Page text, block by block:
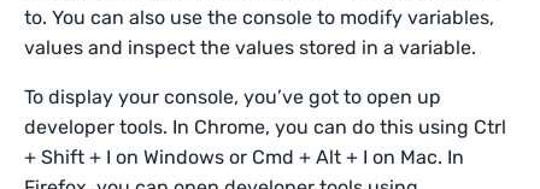
to. You can also use the console to modify variables,
values and inspect the values stored in a variable.
To display your console, you’ve got to open up
developer tools. In Chrome, you can do this using Ctrl
+ Shift + I on Windows or Cmd + Alt + I on Mac. In